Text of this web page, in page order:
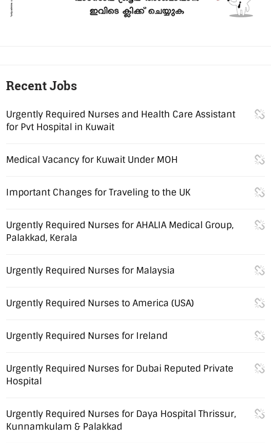
Recent Jobs
Urgently Required Nurses and Health Care Assistant
for Pvt Hospital in Kuwait
Medical Vacancy for Kuwait Under MOH
Important Changes for Traveling to the UK
Urgently Required Nurses for AHALIA Medical Group,
Palakkad, Kerala
Urgently Required Nurses for Malaysia
Urgently Required Nurses to America (USA)
Urgently Required Nurses for Ireland
Urgently Required Nurses for Dubai Reputed Private
Hospital
Urgently Required Nurses for Daya Hospital Thrissur,
Kunnamkulam & Palakkad